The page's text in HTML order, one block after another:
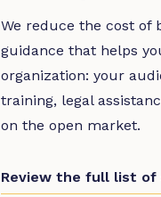
We reduce the cost of
guidance that helps
organization: your
training, legal
on the open market.
Review the full list of